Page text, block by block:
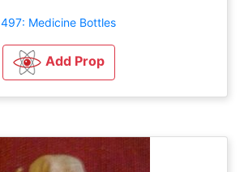
497: Medicine Bottles
Add Prop